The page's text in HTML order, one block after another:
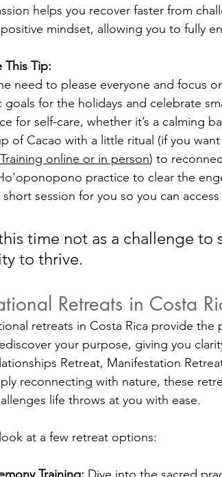
helps you recover faster from
mindset, allowing you to fully
This Tip:
need to please everyone and focus
goals for the holidays and celebrate
for self-care, whether it’s a calming
of Cacao with a little ritual (if you
online or in person) to
practice to clear the
session for you so you can
time not as a challenge to
to thrive.
Retreats in Costa
retreats in Costa Rica provide
your purpose, giving you
Retreat, Manifestation
reconnecting with nature, these
life throws at you with ease.
at a few retreat options: